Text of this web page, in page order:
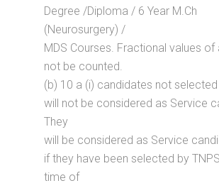
Degree /Diploma / 6 Year M.Ch
(Neurosurgery) /
MDS Courses. Fractional values of
not be counted.
(b) 10 a (i) candidates not selected
will not be considered as Service
They
will be considered as Service
if they have been selected by
time of